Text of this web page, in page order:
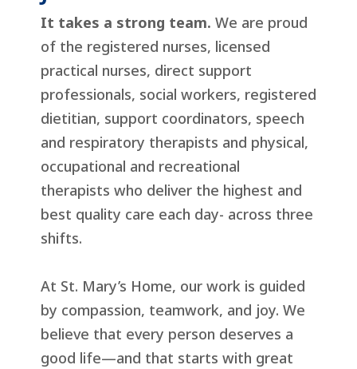
It takes a strong team. We are proud
of the registered nurses, licensed
practical nurses, direct support
professionals, social workers, registered
dietitian, support coordinators, speech
and respiratory therapists and physical,
occupational and recreational
therapists who deliver the highest and
best quality care each day- across three
shifts.
At St. Mary’s Home, our work is guided
by compassion, teamwork, and joy. We
believe that every person deserves a
good life—and that starts with great